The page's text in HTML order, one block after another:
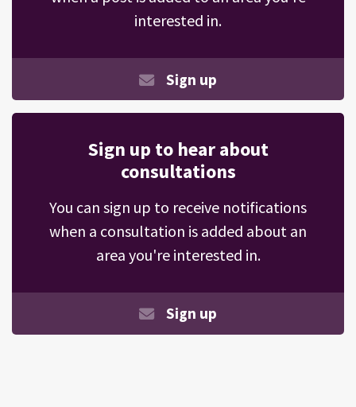
interested in.
Sign up
Sign up to hear about
consultations
You can sign up to receive notifications
when a consultation is added about an
area you're interested in.
Sign up